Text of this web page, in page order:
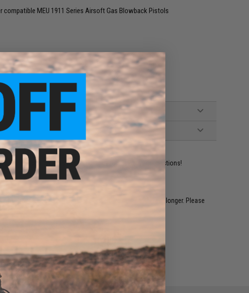
compatible MEU 1911 Series Airsoft Gas Blowback Pistols
us, our resident experts are standing by to answer your questions!
are restocked within 1-3 weeks. Some items may take longer. Please
a price match.